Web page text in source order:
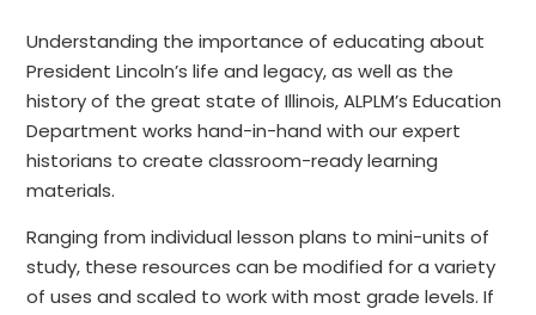
Understanding the importance of educating about
President Lincoln’s life and legacy, as well as the
history of the great state of Illinois, ALPLM’s Education
Department works hand-in-hand with our expert
historians to create classroom-ready learning
materials.
Ranging from individual lesson plans to mini-units of
study, these resources can be modified for a variety
of uses and scaled to work with most grade levels. If